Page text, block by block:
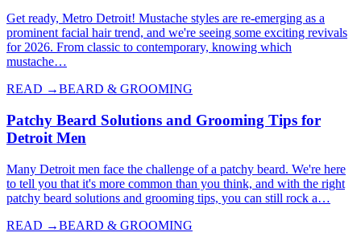
Get ready, Metro Detroit! Mustache styles are re-emerging as a
prominent facial hair trend, and we're seeing some exciting revivals
for 2026. From classic to contemporary, knowing which
mustache…
READ →BEARD & GROOMING
Patchy Beard Solutions and Grooming Tips for
Detroit Men
Many Detroit men face the challenge of a patchy beard. We're here
to tell you that it's more common than you think, and with the right
patchy beard solutions and grooming tips, you can still rock a…
READ →BEARD & GROOMING